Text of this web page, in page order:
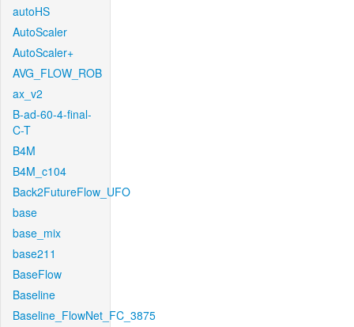
autoHS
AutoScaler
AutoScaler+
AVG_FLOW_ROB
ax_v2
B-ad-60-4-final-
C-T
B4M
B4M_c104
Back2FutureFlow_UFO
base
base_mix
base211
BaseFlow
Baseline
Baseline_FlowNet_FC_3875